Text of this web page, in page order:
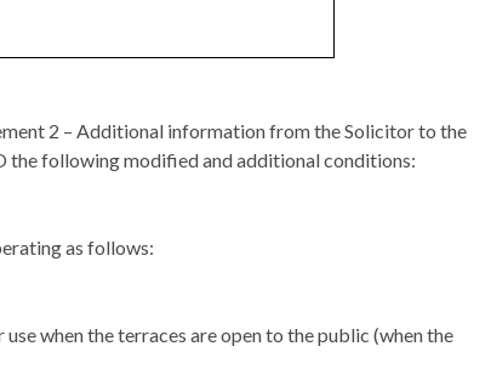
2 – Additional information from the Solicitor to the
the following modified and additional conditions:
as follows:
when the terraces are open to the public (when the